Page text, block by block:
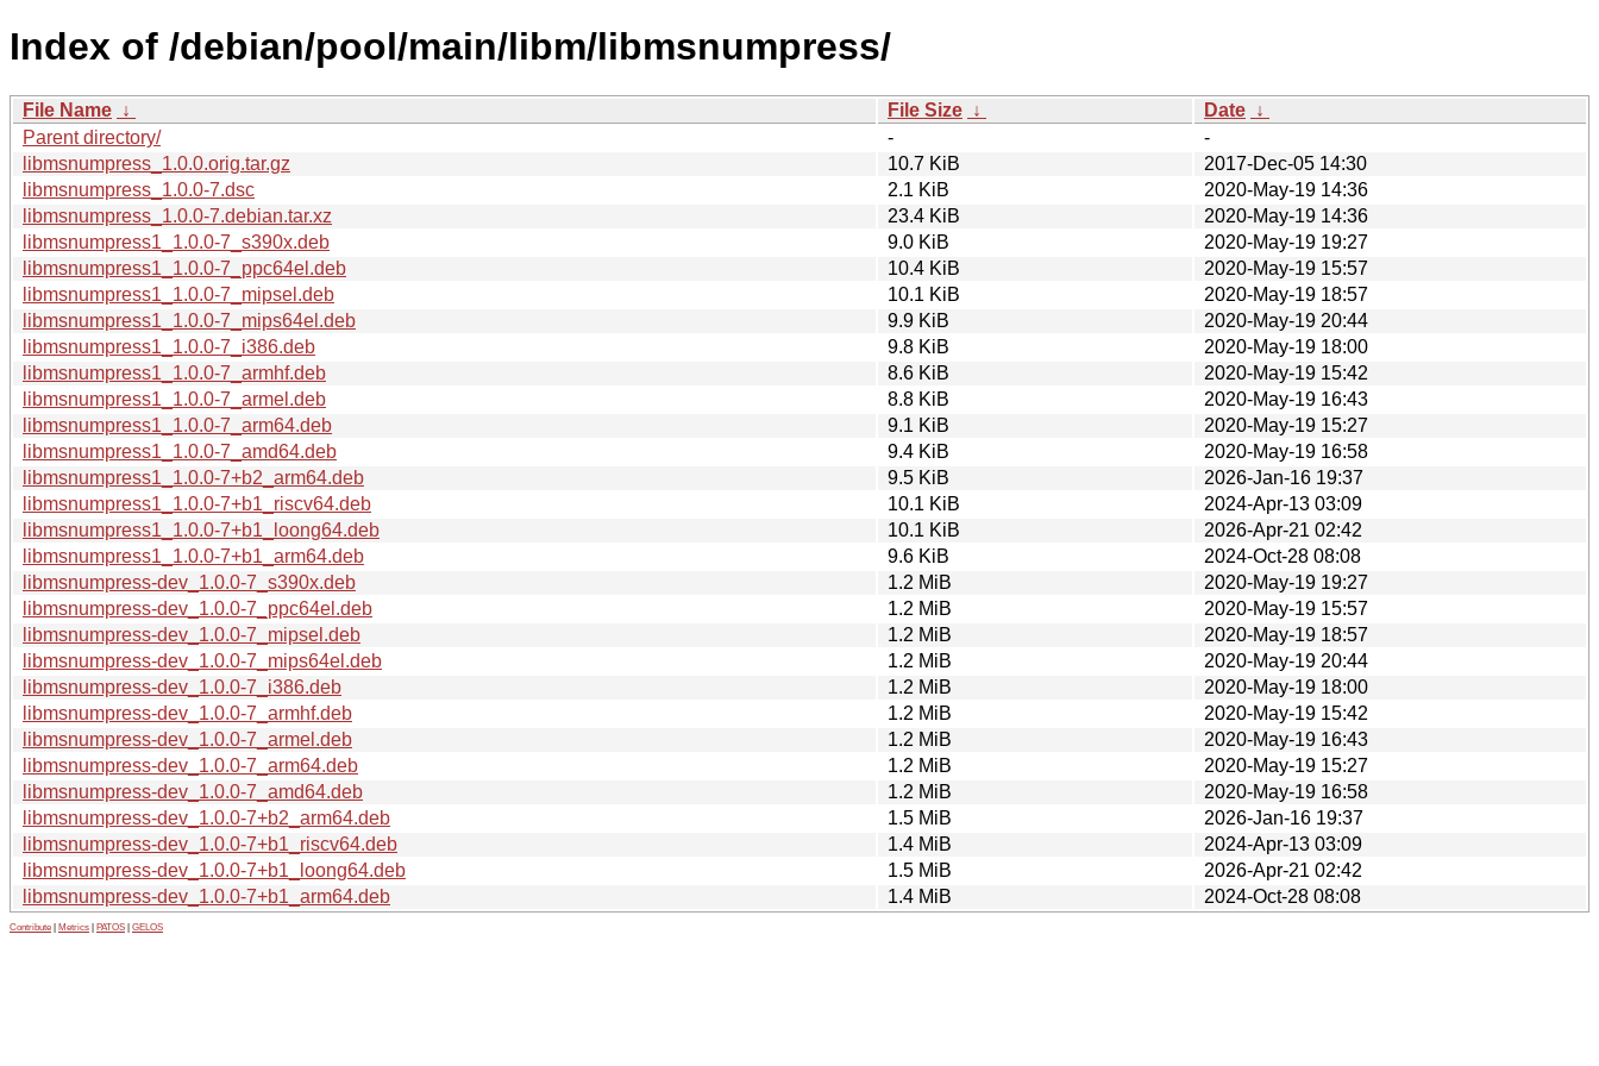
Index of /debian/pool/main/libm/libmsnumpress/
File Name ↓ File Size ↓ Date ↓
Parent directory/
-
-
libmsnumpress_1.0.0.orig.tar.gz
10.7 KiB
2017-Dec-05 14:30
libmsnumpress_1.0.0-7.dsc
2.1 KiB
2020-May-19 14:36
libmsnumpress_1.0.0-7.debian.tar.xz
23.4 KiB
2020-May-19 14:36
libmsnumpress1_1.0.0-7_s390x.deb
9.0 KiB
2020-May-19 19:27
libmsnumpress1_1.0.0-7_ppc64el.deb
10.4 KiB
2020-May-19 15:57
libmsnumpress1_1.0.0-7_mipsel.deb
10.1 KiB
2020-May-19 18:57
libmsnumpress1_1.0.0-7_mips64el.deb
9.9 KiB
2020-May-19 20:44
libmsnumpress1_1.0.0-7_i386.deb
9.8 KiB
2020-May-19 18:00
libmsnumpress1_1.0.0-7_armhf.deb
8.6 KiB
2020-May-19 15:42
libmsnumpress1_1.0.0-7_armel.deb
8.8 KiB
2020-May-19 16:43
libmsnumpress1_1.0.0-7_arm64.deb
9.1 KiB
2020-May-19 15:27
libmsnumpress1_1.0.0-7_amd64.deb
9.4 KiB
2020-May-19 16:58
libmsnumpress1_1.0.0-7+b2_arm64.deb
9.5 KiB
2026-Jan-16 19:37
libmsnumpress1_1.0.0-7+b1_riscv64.deb
10.1 KiB
2024-Apr-13 03:09
libmsnumpress1_1.0.0-7+b1_loong64.deb
10.1 KiB
2026-Apr-21 02:42
libmsnumpress1_1.0.0-7+b1_arm64.deb
9.6 KiB
2024-Oct-28 08:08
libmsnumpress-dev_1.0.0-7_s390x.deb
1.2 MiB
2020-May-19 19:27
libmsnumpress-dev_1.0.0-7_ppc64el.deb
1.2 MiB
2020-May-19 15:57
libmsnumpress-dev_1.0.0-7_mipsel.deb
1.2 MiB
2020-May-19 18:57
libmsnumpress-dev_1.0.0-7_mips64el.deb
1.2 MiB
2020-May-19 20:44
libmsnumpress-dev_1.0.0-7_i386.deb
1.2 MiB
2020-May-19 18:00
libmsnumpress-dev_1.0.0-7_armhf.deb
1.2 MiB
2020-May-19 15:42
libmsnumpress-dev_1.0.0-7_armel.deb
1.2 MiB
2020-May-19 16:43
libmsnumpress-dev_1.0.0-7_arm64.deb
1.2 MiB
2020-May-19 15:27
libmsnumpress-dev_1.0.0-7_amd64.deb
1.2 MiB
2020-May-19 16:58
libmsnumpress-dev_1.0.0-7+b2_arm64.deb
1.5 MiB
2026-Jan-16 19:37
libmsnumpress-dev_1.0.0-7+b1_riscv64.deb
1.4 MiB
2024-Apr-13 03:09
libmsnumpress-dev_1.0.0-7+b1_loong64.deb
1.5 MiB
2026-Apr-21 02:42
libmsnumpress-dev_1.0.0-7+b1_arm64.deb
1.4 MiB 2024-Oct-28 08:08
Contribute Metrics PATOS GELOS